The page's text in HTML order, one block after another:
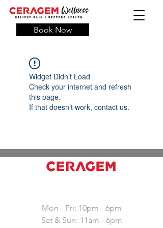
Book Now
Widget Didn’t Load
Check your internet and refresh
this page.
If that doesn’t work, contact us.
Mon - Fri: 10pm - 6pm
Sat & Sun: 11am - 6pm